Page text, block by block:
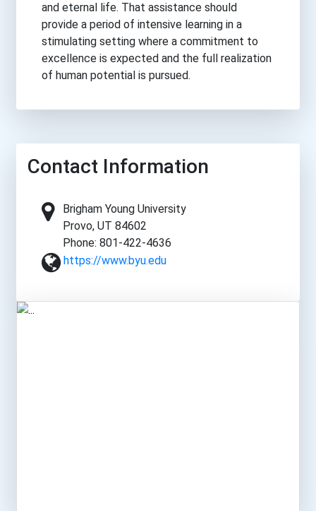
and eternal life. That assistance should
provide a period of intensive learning in a
stimulating setting where a commitment to
excellence is expected and the full realization
of human potential is pursued.
Contact Information
Brigham Young University
Provo, UT 84602
Phone: 801-422-4636
https://www.byu.edu